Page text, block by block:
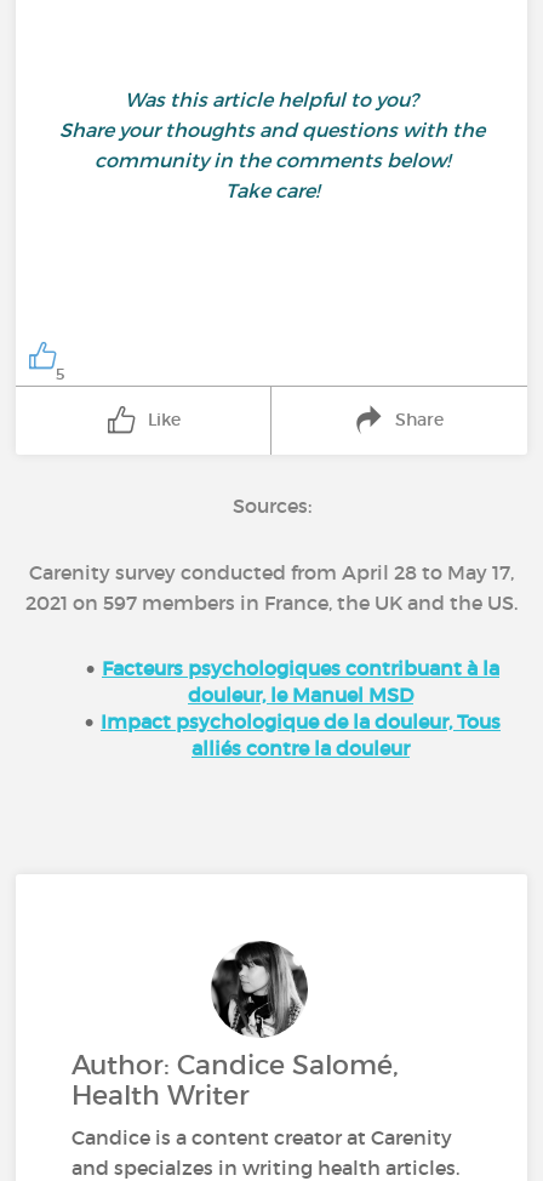
Was this article helpful to you?
Share your thoughts and questions with the
community in the comments below!
Take care!
5
Like Share
Sources:
Carenity survey conducted from April 28 to May 17,
2021 on 597 members in France, the UK and the US.
Facteurs psychologiques contribuant à la
douleur, le Manuel MSD
Impact psychologique de la douleur, Tous
alliés contre la douleur
Author: Candice Salomé,
Health Writer
Candice is a content creator at Carenity
and specialzes in writing health articles.